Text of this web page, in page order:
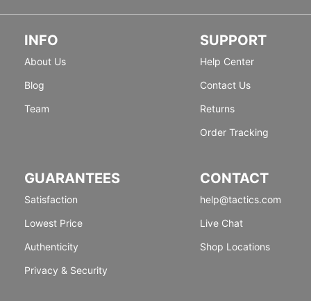
INFO
About Us
Blog
Team
SUPPORT
Help Center
Contact Us
Returns
Order Tracking
GUARANTEES
Satisfaction
Lowest Price
Authenticity
Privacy & Security
CONTACT
help@tactics.com
Live Chat
Shop Locations